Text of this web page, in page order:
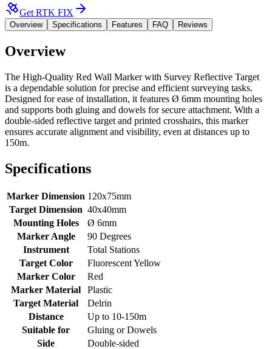
Get RTK FIX
Overview Specifications Features FAQ Reviews
Overview
The High-Quality Red Wall Marker with Survey Reflective Target
is a dependable solution for precise and efficient surveying tasks.
Designed for ease of installation, it features Ø 6mm mounting holes
and supports both gluing and dowels for secure attachment. With a
double-sided reflective target and printed crosshairs, this marker
ensures accurate alignment and visibility, even at distances up to
150m.
Specifications
Marker Dimension 120x75mm
Target Dimension 40x40mm
Mounting Holes
Ø 6mm
Marker Angle
90 Degrees
Instrument
Total Stations
Target Color
Fluorescent Yellow
Marker Color
Red
Marker Material
Plastic
Target Material
Delrin
Distance
Up to 10-150m
Suitable for
Gluing or Dowels
Side
Double-sided